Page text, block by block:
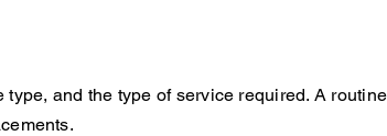
and the type of service required. A